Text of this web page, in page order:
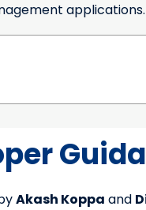
applications.
Akash Koppa and